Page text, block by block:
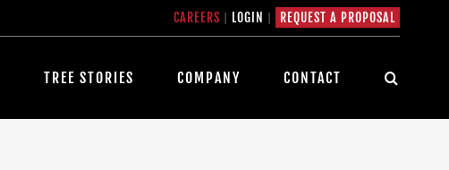
CAREERS | LOGIN | REQUEST A PROPOSAL
TREE STORIES COMPANY CONTACT